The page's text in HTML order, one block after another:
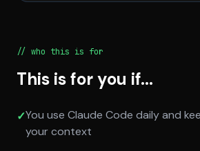
// who this is for
This is for you if...
✓You use Claude Code daily and
your context